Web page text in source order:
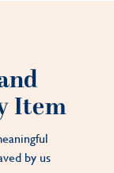
Item
by us